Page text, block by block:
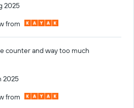
2025
from
counter and way too much
2025
from